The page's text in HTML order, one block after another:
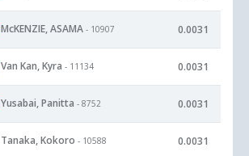
McKENZIE, ASAMA - 10907 0.0031
Van Kan, Kyra - 11134 0.0031
Yusabai, Panitta - 8752 0.0031
Tanaka, Kokoro - 10588 0.0031